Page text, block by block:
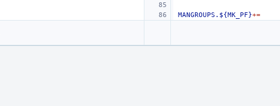
MANGROUPS.${MK_PF}+=